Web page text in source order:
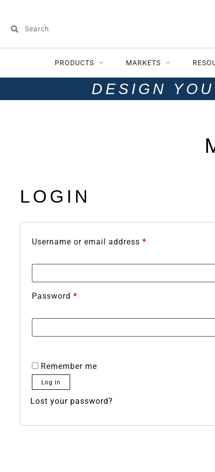
PRODUCTS MARKETS
DESIGN
LOGIN
Username or email address *
Password *
Remember me
Log in
Lost your password?